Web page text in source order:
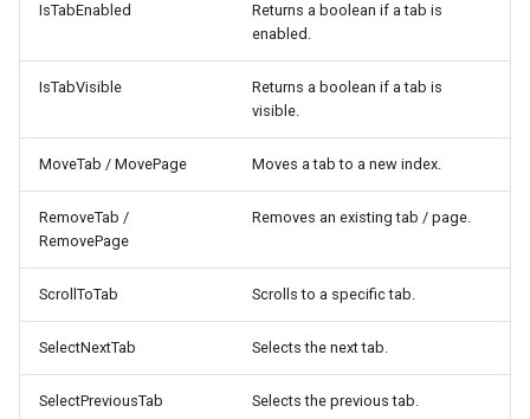
IsTabEnabled
Returns a boolean if a tab is
enabled.
IsTabVisible
Returns a boolean if a tab is
visible.
MoveTab / MovePage Moves a tab to a new index.
RemoveTab /
RemovePage
Removes an existing tab / page.
ScrollToTab Scrolls to a specific tab.
SelectNextTab Selects the next tab.
SelectPreviousTab Selects the previous tab.